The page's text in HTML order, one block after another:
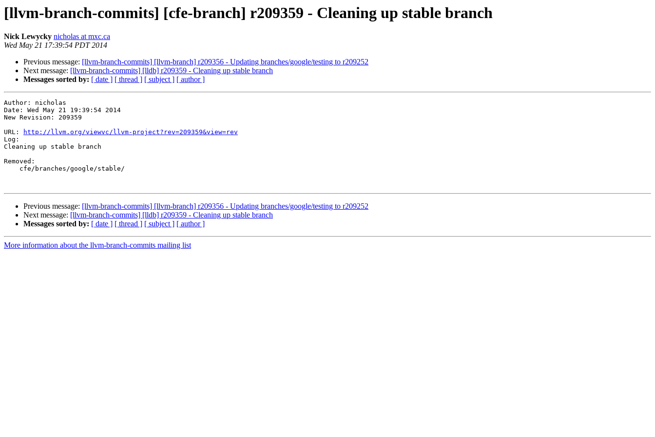
[llvm-branch-commits] [cfe-branch] r209359 - Cleaning up stable branch
Nick Lewycky nicholas at mxc.ca
Wed May 21 17:39:54 PDT 2014
Previous message: [llvm-branch-commits] [llvm-branch] r209356 - Updating branches/google/testing to r209252
Next message: [llvm-branch-commits] [lldb] r209359 - Cleaning up stable branch
Messages sorted by: [ date ] [ thread ] [ subject ] [ author ]
Author: nicholas
Date: Wed May 21 19:39:54 2014
New Revision: 209359
URL:
http://llvm.org/viewvc/llvm-project?rev=209359&view=rev
Log:
Cleaning up stable branch
Removed:
Previous message: [llvm-branch-commits] [llvm-branch] r209356 - Updating branches/google/testing to r209252
Next message: [llvm-branch-commits] [lldb] r209359 - Cleaning up stable branch
Messages sorted by: [ date ] [ thread ] [ subject ] [ author ]
More information about the llvm-branch-commits mailing list